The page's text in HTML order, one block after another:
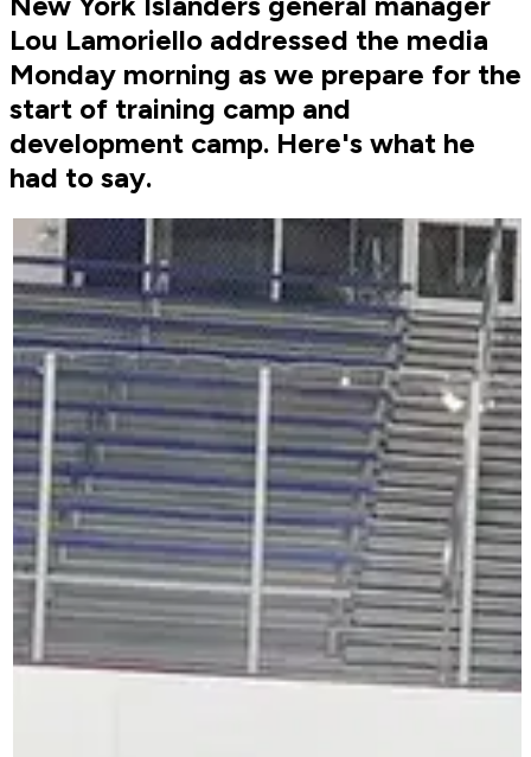
Lou Lamoriello addressed the media
Monday morning as we prepare for the
start of training camp and
development camp. Here's what he
had to say.